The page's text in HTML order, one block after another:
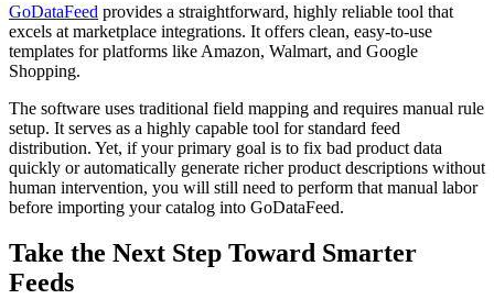
GoDataFeed provides a straightforward, highly reliable tool that
excels at marketplace integrations. It offers clean, easy-to-use
templates for platforms like Amazon, Walmart, and Google
Shopping.
The software uses traditional field mapping and requires manual rule
setup. It serves as a highly capable tool for standard feed
distribution. Yet, if your primary goal is to fix bad product data
quickly or automatically generate richer product descriptions without
human intervention, you will still need to perform that manual labor
before importing your catalog into GoDataFeed.
Take the Next Step Toward Smarter
Feeds